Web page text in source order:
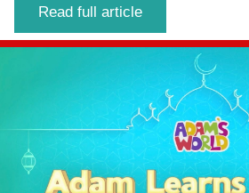
Read full article